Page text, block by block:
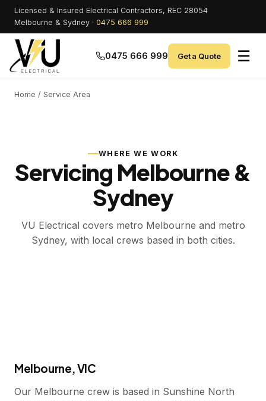
Licensed & Insured Electrical Contractors, REC 28054
Melbourne & Sydney · 0475 666 999
0475 666 999 Get a Quote ☰
Home / Service Area
WHERE WE WORK
Servicing Melbourne &
Sydney
VU Electrical covers metro Melbourne and metro
Sydney, with local crews based in both cities.
Melbourne, VIC
Our Melbourne crew is based in Sunshine North